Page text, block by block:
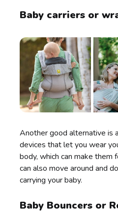
Baby carriers or
Another good alternative is
devices that let you wear
body, which can make them
can also move around and
carrying your baby.
Baby Bouncers or